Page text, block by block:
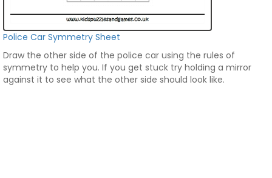
Police Car Symmetry Sheet
Draw the other side of the police car using the rules of
symmetry to help you. If you get stuck try holding a mirror
against it to see what the other side should look like.